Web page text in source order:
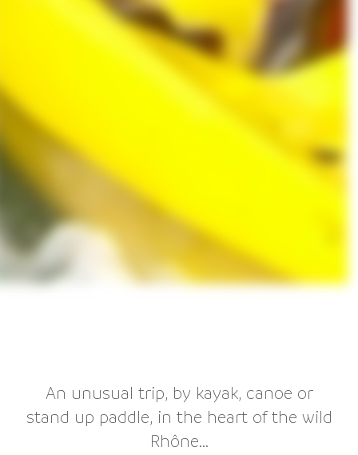
An unusual trip, by kayak, canoe or
stand up paddle, in the heart of the wild
Rhône...